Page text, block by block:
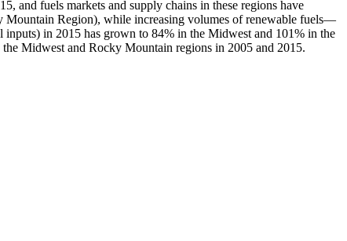
and fuels markets and supply chains in these regions have
Mountain Region), while increasing volumes of renewable fuels—
in 2015 has grown to 84% in the Midwest and 101% in the
Midwest and Rocky Mountain regions in 2005 and 2015.